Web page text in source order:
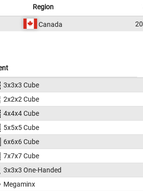
Region
Canada
3x3x3 Cube
2x2x2 Cube
4x4x4 Cube
5x5x5 Cube
6x6x6 Cube
7x7x7 Cube
3x3x3 One-Handed
Megaminx